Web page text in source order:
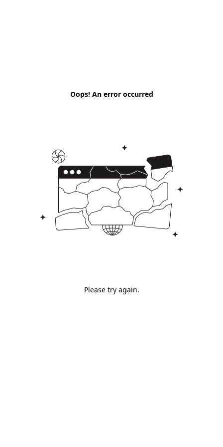
Oops! An error occurred
Please try again.